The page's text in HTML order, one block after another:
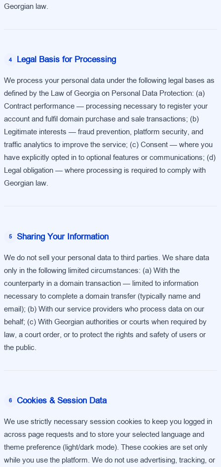
Georgian law.
4 Legal Basis for Processing
We process your personal data under the following legal bases as
defined by the Law of Georgia on Personal Data Protection: (a)
Contract performance — processing necessary to register your
account and fulfil domain purchase and sale transactions; (b)
Legitimate interests — fraud prevention, platform security, and
traffic analytics to improve the service; (c) Consent — where you
have explicitly opted in to optional features or communications; (d)
Legal obligation — where processing is required to comply with
Georgian law.
5 Sharing Your Information
We do not sell your personal data to third parties. We share data
only in the following limited circumstances: (a) With the
counterparty in a domain transaction — limited to information
necessary to complete a domain transfer (typically name and
email); (b) With our service providers who process data on our
behalf; (c) With Georgian authorities or courts when required by
law, a court order, or to protect the rights and safety of users or
the public.
6 Cookies & Session Data
We use strictly necessary session cookies to keep you logged in
across page requests and to store your selected language and
theme preference (light/dark mode). These cookies are set only
while you use the platform. We do not use advertising, tracking, or